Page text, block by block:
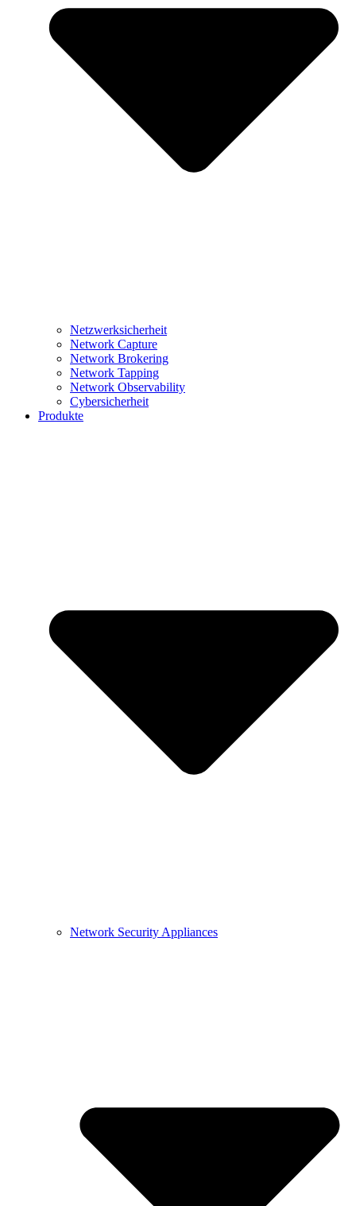
Netzwerksicherheit
Network Capture
Network Brokering
Network Tapping
Network Observability
Cybersicherheit
Produkte
Network Security Appliances